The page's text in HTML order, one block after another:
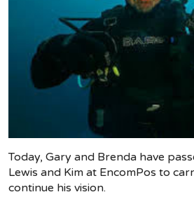
Today, Gary and Brenda have
Lewis and Kim at EncomPos to
continue his vision.